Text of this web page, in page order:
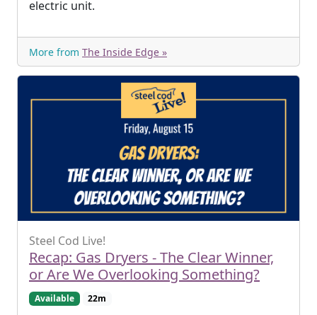
electric unit.
More from The Inside Edge »
Steel Cod Live!
Recap: Gas Dryers - The Clear Winner,
or Are We Overlooking Something?
Available 22m